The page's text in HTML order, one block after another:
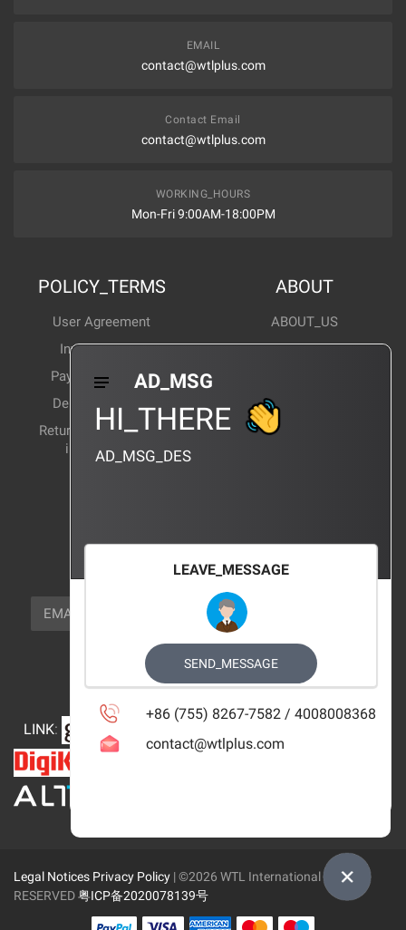
EMAIL
contact@wtlplus.com
Contact Email
contact@wtlplus.com
WORKING_HOURS
Mon-Fri 9:00AM-18:00PM
POLICY_TERMS
User Agreement
Invoice Notes
Payment Method
Delivery Method
Return and exchange
instructions
ABOUT
ABOUT_US
Corporate News
Products Wiki
CERTIFICATION
NEWSLETTER_TEXT
EMAIL
FOLLOW_US
LINK:
Legal Notices Privacy Policy | ©2026 WTL International Limited
RESERVED粤ICP备2020078139号
AD_MSG
HI_THERE
AD_MSG_DES
LEAVE_MESSAGE
SEND_MESSAGE
+86 (755) 8267-7582 / 4008008368
contact@wtlplus.com